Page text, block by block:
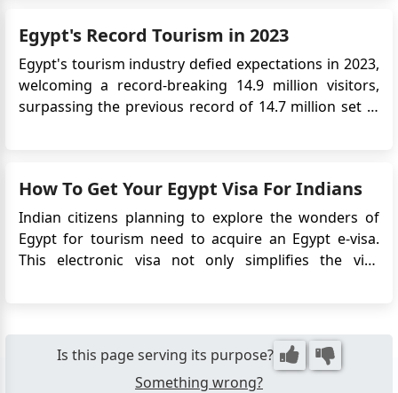
apply from home, so there’s no need to visit ...
Egypt's Record Tourism in 2023
Egypt's tourism industry defied expectations in 2023,
welcoming a record-breaking 14.9 million visitors,
surpassing the previous record of 14.7 million set in
sector's...
How To Get Your Egypt Visa For Indians
Indian citizens planning to explore the wonders of
Egypt for tourism need to acquire an Egypt e-visa.
This electronic visa not only simplifies the visa
the steps and ...
Is this page serving its purpose?
Something wrong?